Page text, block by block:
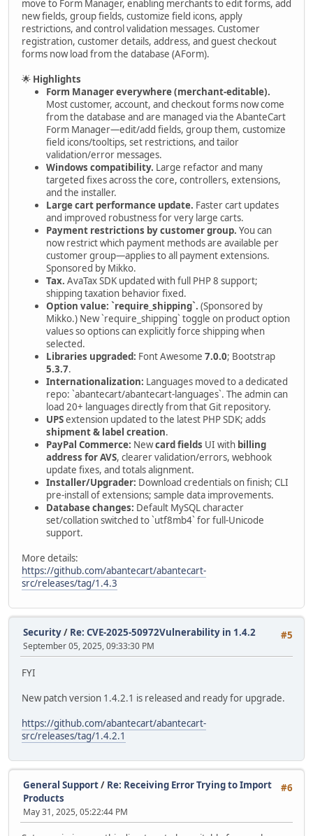
move to Form Manager, enabling merchants to edit forms, add
new fields, group fields, customize field icons, apply
restrictions, and control validation messages. Customer
registration, customer details, address, and guest checkout
forms now load from the database (AForm).
🌟 Highlights
Form Manager everywhere (merchant-editable).
Most customer, account, and checkout forms now come
from the database and are managed via the AbanteCart
Form Manager—edit/add fields, group them, customize
field icons/tooltips, set restrictions, and tailor
validation/error messages.
Windows compatibility. Large refactor and many
targeted fixes across the core, controllers, extensions,
and the installer.
Large cart performance update. Faster cart updates
and improved robustness for very large carts.
Payment restrictions by customer group. You can
now restrict which payment methods are available per
customer group—applies to all payment extensions.
Sponsored by Mikko.
Tax. AvaTax SDK updated with full PHP 8 support;
shipping taxation behavior fixed.
Option value: `require_shipping`. (Sponsored by
Mikko.) New `require_shipping` toggle on product option
values so options can explicitly force shipping when
selected.
Libraries upgraded: Font Awesome 7.0.0; Bootstrap
5.3.7.
Internationalization: Languages moved to a dedicated
repo: `abantecart/abantecart-languages`. The admin can
load 20+ languages directly from that Git repository.
UPSextension updated to the latest PHP SDK; adds
shipment & label creation.
PayPal Commerce: Newcard fields UI with billing
address for AVS, clearer validation/errors, webhook
update fixes, and totals alignment.
Installer/Upgrader: Download credentials on finish; CLI
pre-install of extensions; sample data improvements.
Database changes: Default MySQL character
set/collation switched to `utf8mb4` for full-Unicode
support.
More details:
https://github.com/abantecart/abantecart-
src/releases/tag/1.4.3
#5
Security/ Re: CVE-2025-50972Vulnerability in 1.4.2
September 05, 2025, 09:33:30 PM
FYI
New patch version 1.4.2.1 is released and ready for upgrade.
https://github.com/abantecart/abantecart-
src/releases/tag/1.4.2.1
#6
General Support/ Re: Receiving Error Trying to Import
Products
May 31, 2025, 05:22:44 PM